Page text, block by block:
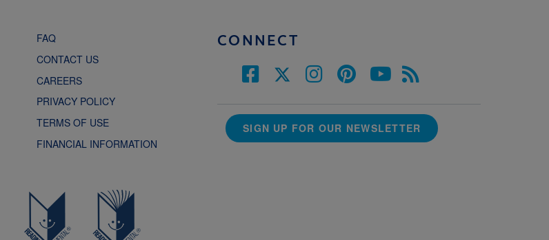
FAQ
CONTACT US
CAREERS
PRIVACY POLICY
TERMS OF USE
FINANCIAL INFORMATION
CONNECT
SIGN UP FOR OUR NEWSLETTER